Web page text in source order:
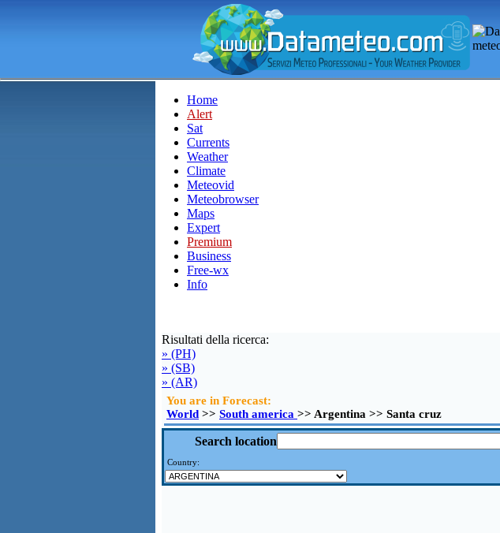
Home
Alert
Sat
Currents
Weather
Climate
Meteovid
Meteobrowser
Maps
Expert
Premium
Business
Free-wx
Info
Risultati della ricerca:
» (PH)
» (SB)
» (AR)
You are in Forecast:
World >> South america >> Argentina >> Santa cruz
Search location
Country: